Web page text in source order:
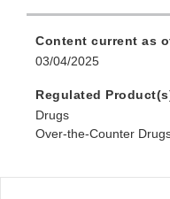
Content current as
03/04/2025
Regulated
Drugs
Over-the-Counter